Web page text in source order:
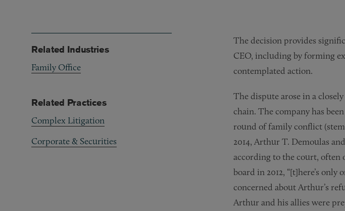
The decision provides
CEO, including by forming
contemplated action.
The dispute arose in a
chain. The company has
round of family conflict
2014, Arthur T. Demoulas
according to the court, often
board in 2012, “[t]here’s
concerned about Arthur’s
Arthur and his allies were
Related Industries
Family Office
Related Practices
Complex Litigation
Corporate & Securities